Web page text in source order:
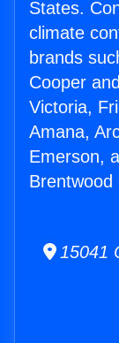
States.
climate
brands
Cooper
Victoria,
Amana,
Emerson,
Brentwood
15041